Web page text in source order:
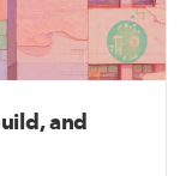
and